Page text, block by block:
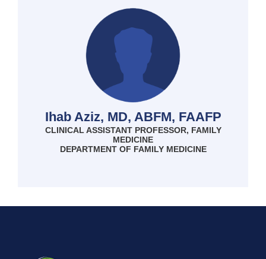
Ihab Aziz, MD, ABFM, FAAFP
CLINICAL ASSISTANT PROFESSOR, FAMILY
MEDICINE
DEPARTMENT OF FAMILY MEDICINE